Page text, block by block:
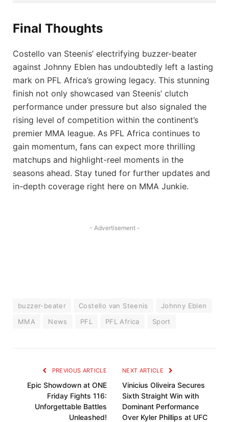
Final Thoughts
Costello van Steenis’ electrifying buzzer-beater
against Johnny Eblen has undoubtedly left a lasting
mark on PFL Africa’s growing legacy. This stunning
finish not only showcased van Steenis’ clutch
performance under pressure but also signaled the
rising level of competition within the continent’s
premier MMA league. As PFL Africa continues to
gain momentum, fans can expect more thrilling
matchups and highlight-reel moments in the
seasons ahead. Stay tuned for further updates and
in-depth coverage right here on MMA Junkie.
- Advertisement -
buzzer-beater Costello van Steenis
Johnny Eblen
MMA
News PFL PFL Africa Sport
PREVIOUS ARTICLE
Epic Showdown at ONE
Friday Fights 116:
Unforgettable Battles
Unleashed!
NEXT ARTICLE
Vinicius Oliveira Secures
Sixth Straight Win with
Dominant Performance
Over Kyler Phillips at UFC